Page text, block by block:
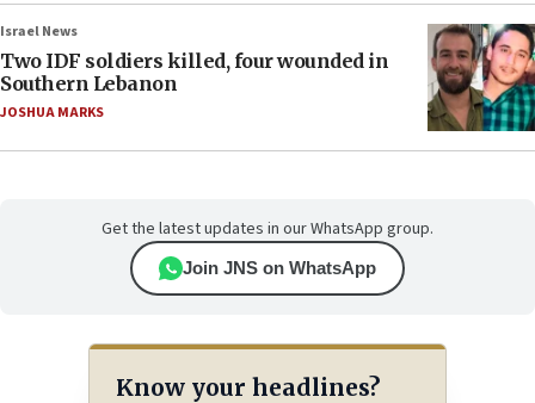
Israel News
Two IDF soldiers killed, four wounded in
Southern Lebanon
JOSHUA MARKS
Get the latest updates in our WhatsApp group.
Join JNS on WhatsApp
Know your headlines?